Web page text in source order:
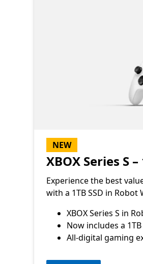
NEW
XBOX Series S
Experience the best
with a 1TB SSD in Robot
XBOX Series S in
Now includes a
All-digital gaming